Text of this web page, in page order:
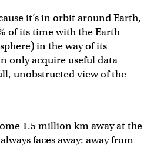
it’s in orbit around Earth,
of its time with the Earth
in the way of its
only acquire useful data
unobstructed view of the
1.5 million km away at the
faces away: away from